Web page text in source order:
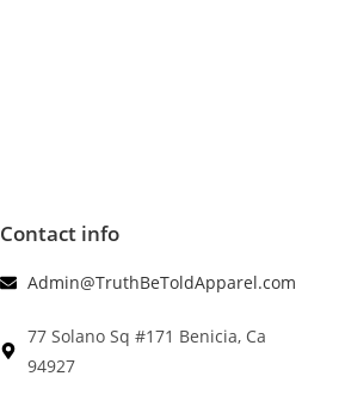
Contact info
Admin@TruthBeToldApparel.com
77 Solano Sq #171 Benicia, Ca
94927